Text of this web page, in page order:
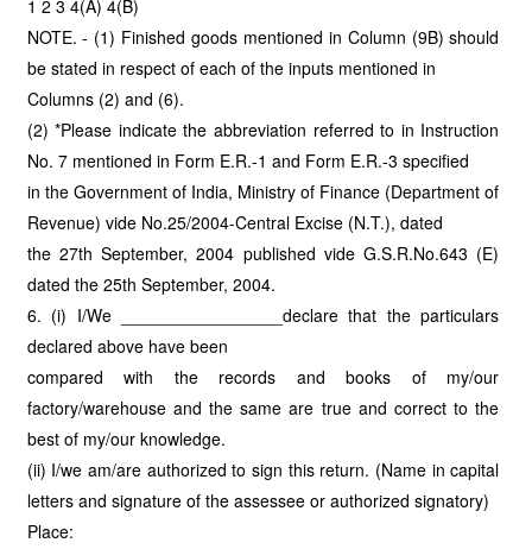
1 2 3 4(A) 4(B)
NOTE. - (1) Finished goods mentioned in Column (9B) should
be stated in respect of each of the inputs mentioned in
Columns (2) and (6).
(2) *Please indicate the abbreviation referred to in Instruction
No. 7 mentioned in Form E.R.-1 and Form E.R.-3 specified
in the Government of India, Ministry of Finance (Department of
Revenue) vide No.25/2004-Central Excise (N.T.), dated
the 27th September, 2004 published vide G.S.R.No.643 (E)
dated the 25th September, 2004.
6. (i) I/We _________________declare that the particulars
declared above have been
compared with the records and books of my/our
factory/warehouse and the same are true and correct to the
best of my/our knowledge.
(ii) I/we am/are authorized to sign this return. (Name in capital
letters and signature of the assessee or authorized signatory)
Place: